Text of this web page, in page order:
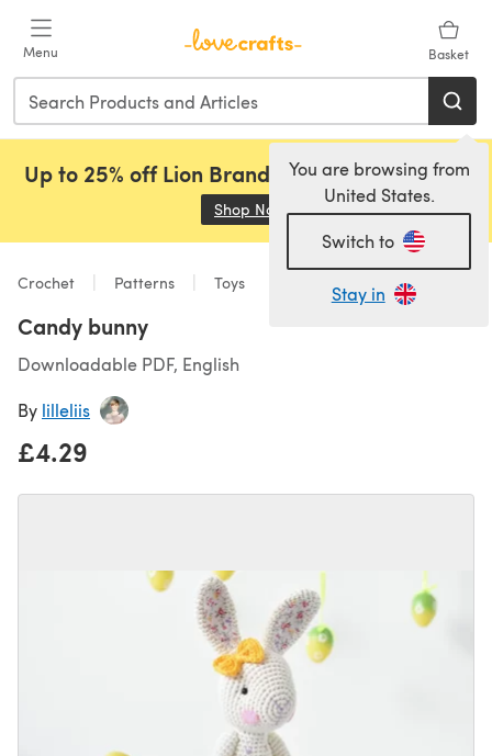
Menu Basket
You are browsing from
United States.
Switch to
Stay in
Up to 25% off Lion Brand, Sirdar and Rowan!
Shop Now (opens in a new tab)
Crochet Patterns Toys
Candy bunny
Downloadable PDF, English
By lilleliis
£4.29